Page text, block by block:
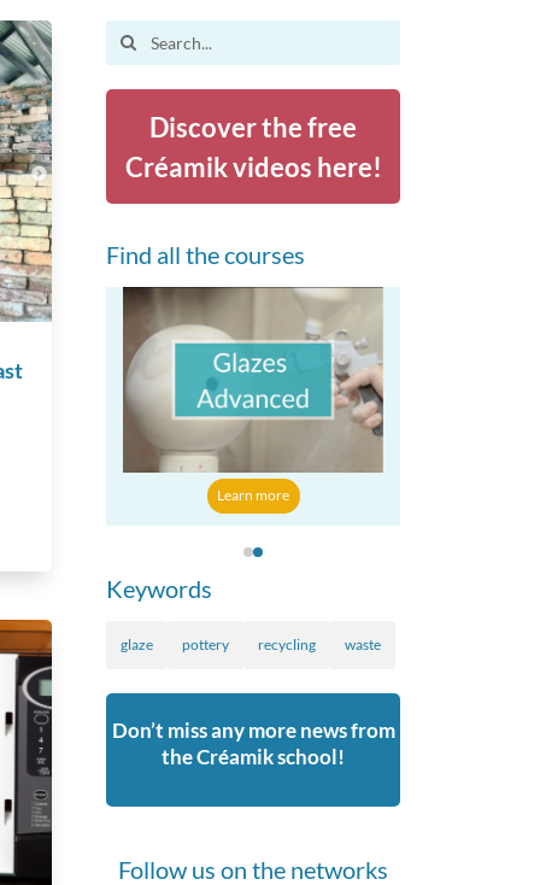
Search
for:
Discover the free
Créamik videos here!
Find all the courses
Learn more
Keywords
glaze pottery recycling waste
Don’t miss any more news from
the Créamik school!
Follow us on the networks